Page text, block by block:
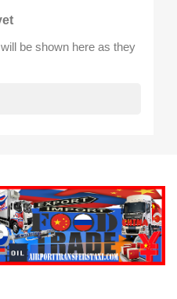
be shown here as they